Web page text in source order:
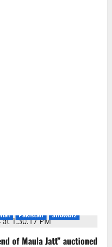
Pakistan Showbiz
of Maula Jatt” auctioned